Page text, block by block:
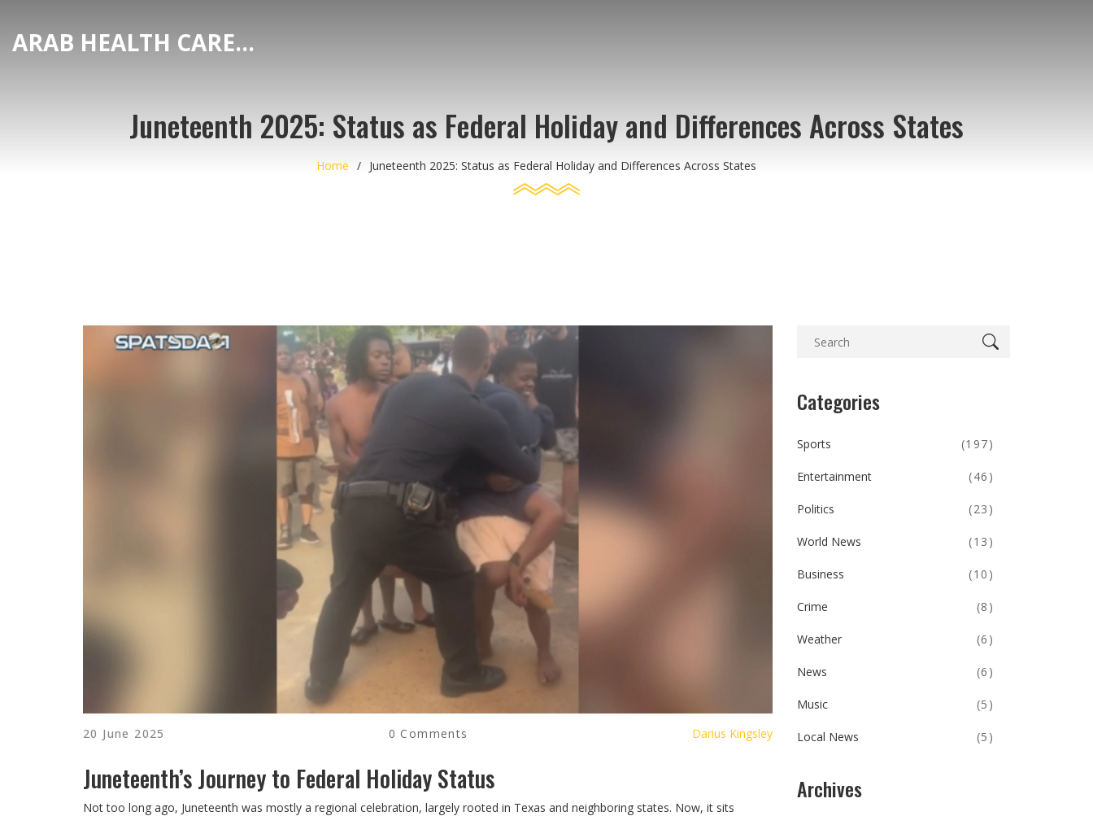
ARAB HEALTH CARE HUB
Juneteenth 2025: Status as Federal Holiday and Differences Across States
Home Juneteenth 2025: Status as Federal Holiday and Differences Across States
20 June 2025 0 Comments Darius Kingsley
Juneteenth’s Journey to Federal Holiday Status
Not too long ago, Juneteenth was mostly a regional celebration, largely rooted in Texas and neighboring states. Now, it sits
Categories
Sports (197)
Entertainment (46)
Politics (23)
World News (13)
Business (10)
Crime (8)
Weather (6)
News (6)
Music (5)
Local News (5)
Archives